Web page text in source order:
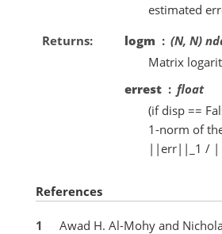
estimated
Returns
logm
(N, N)
Matrix
errest
float
(if disp ==
1-norm of
||err||_1 /
References
1
Awad H. Al-Mohy and